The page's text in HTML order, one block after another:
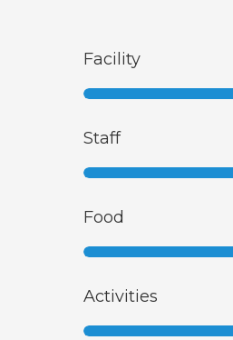
Facility
Staff
Food
Activities